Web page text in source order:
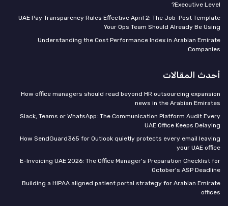
Executive Level?
UAE Pay Transparency Rules Effective April 2: The Job-Post Template
Your Ops Team Should Already Be Using
Understanding the Cost Performance Index in Arabian Emirate
Companies
أحدث المقالات
How office managers should read beyond HR outsourcing expansion
news in the Arabian Emirates
Slack, Teams or WhatsApp: The Communication Platform Audit Every
UAE Office Keeps Delaying
How SendGuard365 for Outlook quietly protects every email leaving
your UAE office
E-Invoicing UAE 2026: The Office Manager's Preparation Checklist for
October's ASP Deadline
Building a HIPAA aligned patient portal strategy for Arabian Emirate
offices